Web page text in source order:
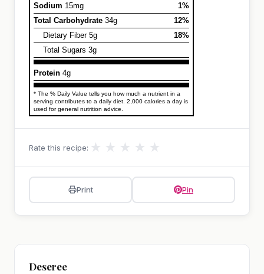
Sodium 15mg
1%
Total Carbohydrate 34g
12%
Dietary Fiber 5g
18%
Total Sugars 3g
Protein 4g
* The % Daily Value tells you how much a nutrient in a
serving contributes to a daily diet. 2,000 calories a day is
used for general nutrition advice.
Rate this recipe: ★ ★ ★ ★ ★
Print Pin
Deseree